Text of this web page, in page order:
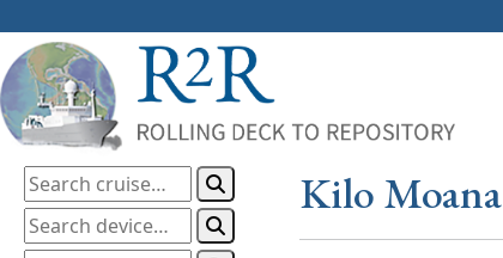
Kilo Moana